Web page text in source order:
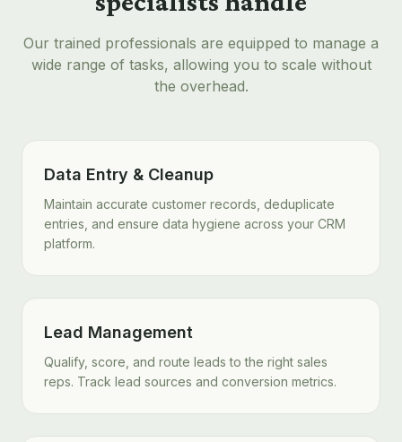
Our trained professionals are equipped to manage a
wide range of tasks, allowing you to scale without
the overhead.
Data Entry & Cleanup
Maintain accurate customer records, deduplicate
entries, and ensure data hygiene across your CRM
platform.
Lead Management
Qualify, score, and route leads to the right sales
reps. Track lead sources and conversion metrics.